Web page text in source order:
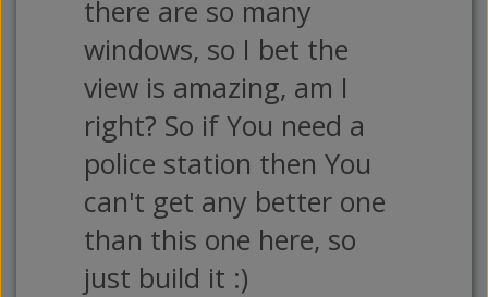
there are so many
windows, so I bet the
view is amazing, am I
right? So if You need a
police station then You
can't get any better one
than this one here, so
just build it :)